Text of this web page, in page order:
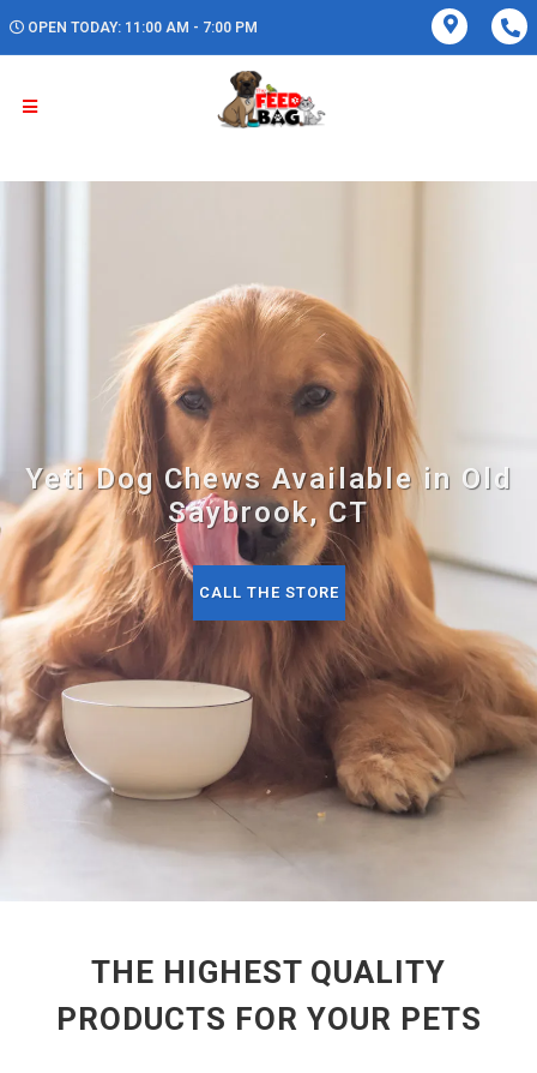
OPEN TODAY: 11:00 AM - 7:00 PM
Yeti Dog Chews Available in Old
Saybrook, CT
CALL THE STORE
THE HIGHEST QUALITY
PRODUCTS FOR YOUR PETS